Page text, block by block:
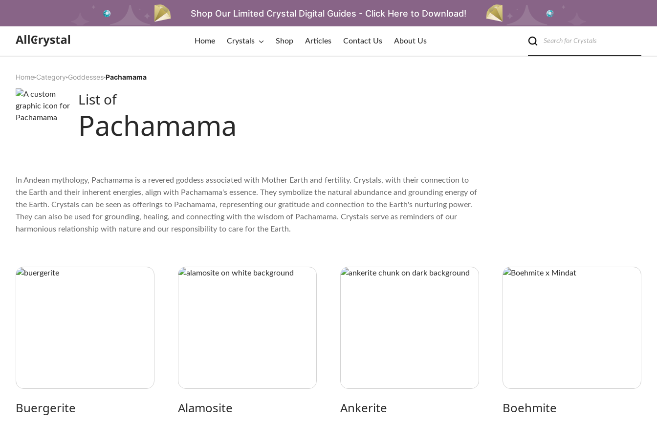
Shop Our Limited Crystal Digital Guides - Click Here to Download!
Home Crystals Shop Articles Contact Us About Us
Home Category Goddesses Pachamama
List of
Pachamama
In Andean mythology, Pachamama is a revered goddess associated with Mother Earth and fertility. Crystals, with their connection to
the Earth and their inherent energies, align with Pachamama's essence. They symbolize the natural abundance and grounding energy of
the Earth. Crystals can be seen as offerings to Pachamama, representing our gratitude and connection to the Earth's nurturing power.
They can also be used for grounding, healing, and connecting with the wisdom of Pachamama. Crystals serve as reminders of our
harmonious relationship with nature and our responsibility to care for the Earth.
Buergerite Alamosite Ankerite Boehmite